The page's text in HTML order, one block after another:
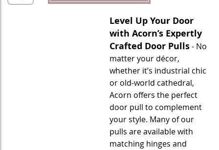
Level Up Your Door
with Acorn’s Expertly
Crafted Door Pulls- No
matter your décor,
whether it’s industrial chic
or old-world cathedral,
Acorn offers the perfect
door pull to complement
your style. Many of our
pulls are available with
matching hinges and